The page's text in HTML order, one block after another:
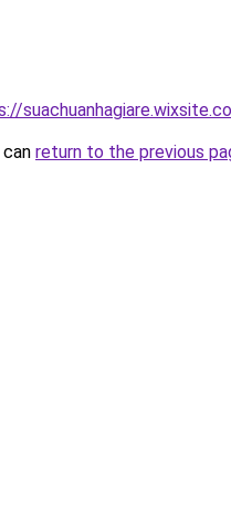
return to the previous